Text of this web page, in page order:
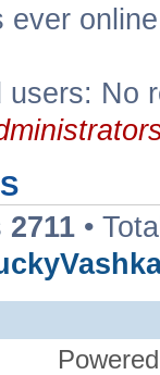
ever
users: No
2711 •